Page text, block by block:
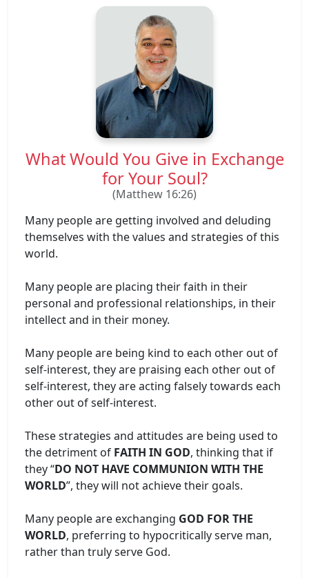
What Would You Give in Exchange
for Your Soul?
(Matthew 16:26)
Many people are getting involved and deluding
themselves with the values ​​and strategies of this
world.
Many people are placing their faith in their
personal and professional relationships, in their
intellect and in their money.
Many people are being kind to each other out of
self-interest, they are praising each other out of
self-interest, they are acting falsely towards each
other out of self-interest.
These strategies and attitudes are being used to
the detriment of FAITH IN GOD, thinking that if
they “DO NOT HAVE COMMUNION WITH THE
WORLD”, they will not achieve their goals.
Many people are exchanging GOD FOR THE
WORLD, preferring to hypocritically serve man,
rather than truly serve God.